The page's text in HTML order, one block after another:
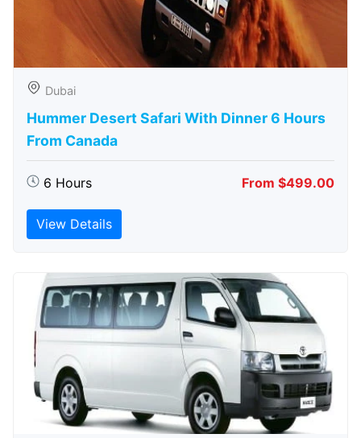
Dubai
Hummer Desert Safari With Dinner 6 Hours
From Canada
6 Hours From $499.00
View Details